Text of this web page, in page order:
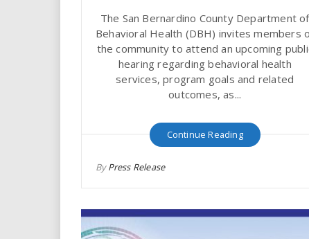
The San Bernardino County Department of
Behavioral Health (DBH) invites members
the community to attend an upcoming
hearing regarding behavioral health
services, program goals and related
outcomes, as...
Continue Reading
ByPress Release